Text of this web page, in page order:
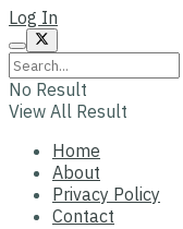
Log In
No Result
View All Result
Home
About
Privacy Policy
Contact